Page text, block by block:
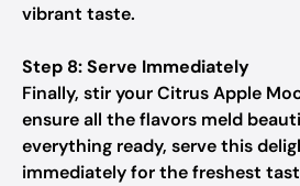
vibrant taste.
Step 8: Serve Immediately
Finally, stir your Citrus Apple
ensure all the flavors meld
everything ready, serve this
immediately for the freshest